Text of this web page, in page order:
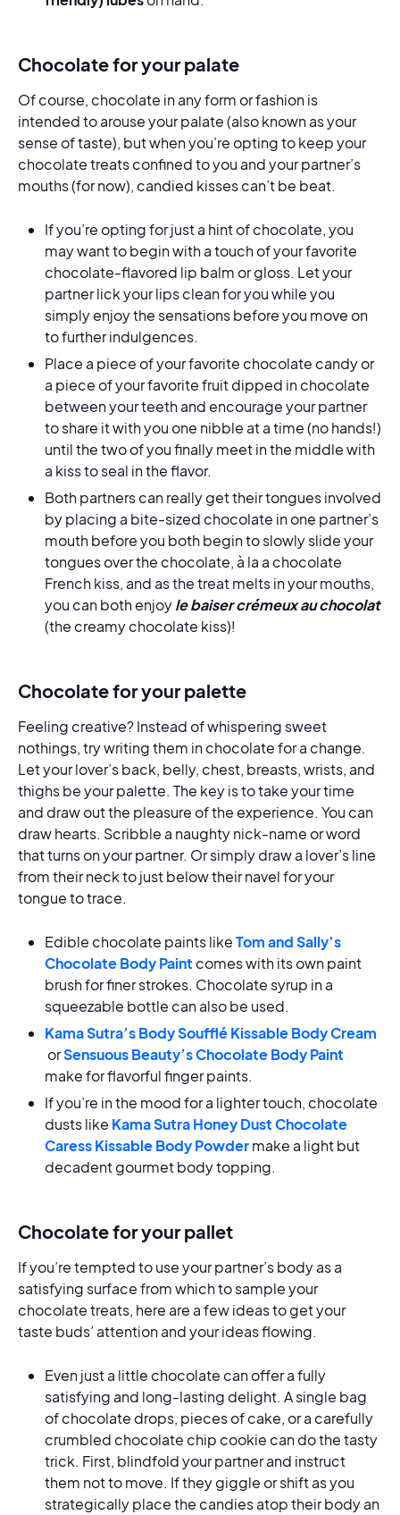
Chocolate for your palate
Of course, chocolate in any form or fashion is
intended to arouse your palate (also known as your
sense of taste), but when you’re opting to keep your
chocolate treats confined to you and your partner’s
mouths (for now), candied kisses can’t be beat.
If you’re opting for just a hint of chocolate, you
may want to begin with a touch of your favorite
chocolate-flavored lip balm or gloss. Let your
partner lick your lips clean for you while you
simply enjoy the sensations before you move on
to further indulgences.
Place a piece of your favorite chocolate candy or
a piece of your favorite fruit dipped in chocolate
between your teeth and encourage your partner
to share it with you one nibble at a time (no hands!)
until the two of you finally meet in the middle with
a kiss to seal in the flavor.
Both partners can really get their tongues involved
by placing a bite-sized chocolate in one partner’s
mouth before you both begin to slowly slide your
tongues over the chocolate, à la a chocolate
French kiss, and as the treat melts in your mouths,
you can both enjoyle baiser crémeux au chocolat
(the creamy chocolate kiss)!
Chocolate for your palette
Feeling creative? Instead of whispering sweet
nothings, try writing them in chocolate for a change.
Let your lover’s back, belly, chest, breasts, wrists, and
thighs be your palette. The key is to take your time
and draw out the pleasure of the experience. You can
draw hearts. Scribble a naughty nick-name or word
that turns on your partner. Or simply draw a lover’s line
from their neck to just below their navel for your
tongue to trace.
Edible chocolate paints likeTom and Sally’s
Chocolate Body Paintcomes with its own paint
brush for finer strokes. Chocolate syrup in a
squeezable bottle can also be used.
Kama Sutra’s Body Soufflé Kissable Body Cream
orSensuous Beauty’s Chocolate Body Paint
make for flavorful finger paints.
If you’re in the mood for a lighter touch, chocolate
dusts like Kama Sutra Honey Dust Chocolate
Caress Kissable Body Powdermake a light but
decadent gourmet body topping.
Chocolate for your pallet
If you’re tempted to use your partner’s body as a
satisfying surface from which to sample your
chocolate treats, here are a few ideas to get your
taste buds’ attention and your ideas flowing.
Even just a little chocolate can offer a fully
satisfying and long-lasting delight. A single bag
of chocolate drops, pieces of cake, or a carefully
crumbled chocolate chip cookie can do the tasty
trick. First, blindfold your partner and instruct
them not to move. If they giggle or shift as you
strategically place the candies atop their body an